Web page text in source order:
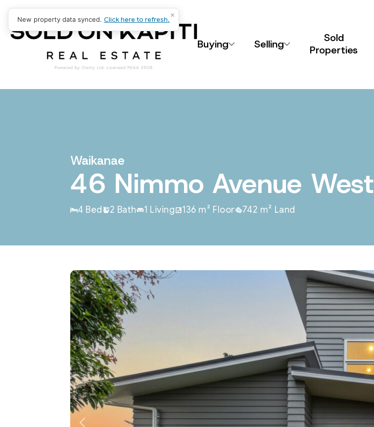
Buying Selling
Sold
Properties
Waikanae
46 Nimmo Avenue West
4 Bed 2 Bath 1 Living 136 m² Floor 742 m² Land
New property data synced. Click here to refresh.
×